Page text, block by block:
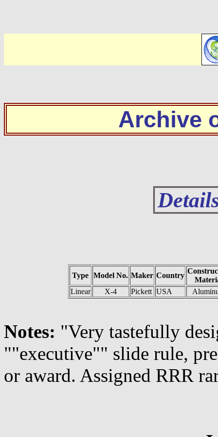
Archive
Type Model No. Maker Country
Linear
X-4 Pickett USA
Notes: "Very tastefully
""executive"" slide rule,
or award. Assigned RRR